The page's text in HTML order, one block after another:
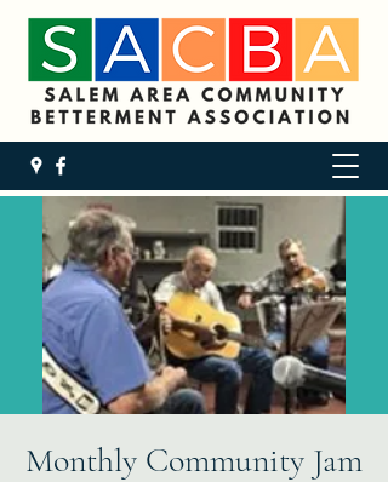
Monthly Community Jam